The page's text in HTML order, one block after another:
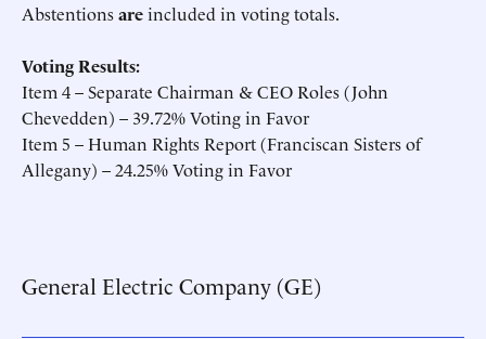
Abstentionsareincluded in voting totals.
Voting Results:
Item 4 – Separate Chairman & CEO Roles (John
Chevedden) – 39.72% Voting in Favor
Item 5 – Human Rights Report (Franciscan Sisters of
Allegany) – 24.25% Voting in Favor
General Electric Company (GE)